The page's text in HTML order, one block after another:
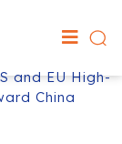
and EU High-
China